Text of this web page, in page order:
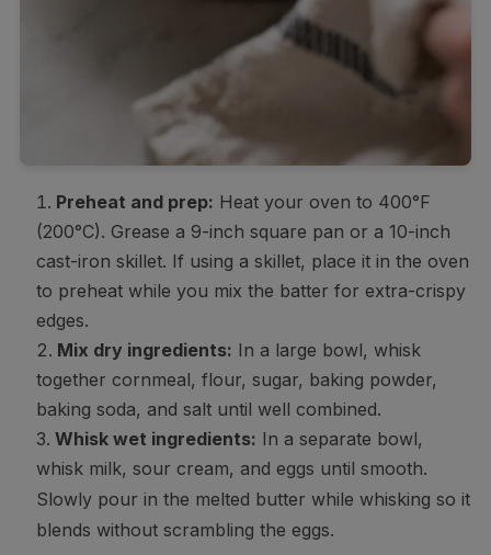
Preheat and prep: Heat your oven to 400°F
(200°C). Grease a 9-inch square pan or a 10-inch
cast-iron skillet. If using a skillet, place it in the oven
to preheat while you mix the batter for extra-crispy
edges.
Mix dry ingredients: In a large bowl, whisk
together cornmeal, flour, sugar, baking powder,
baking soda, and salt until well combined.
Whisk wet ingredients: In a separate bowl,
whisk milk, sour cream, and eggs until smooth.
Slowly pour in the melted butter while whisking so it
blends without scrambling the eggs.